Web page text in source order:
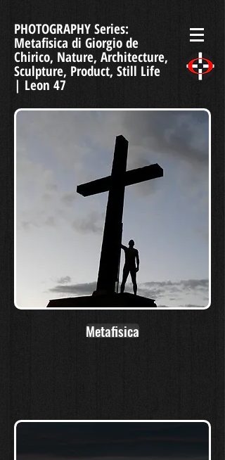
PHOTOGRAPHY Series:
Metafisica di Giorgio de
Chirico, Nature, Architecture,
Sculpture, Product, Still Life
| Leon 47
Metafisica